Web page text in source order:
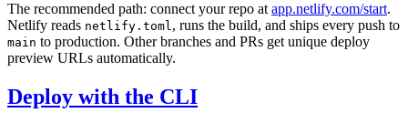
The recommended path: connect your repo at app.netlify.com/start.
Netlify reads netlify.toml, runs the build, and ships every push to
main to production. Other branches and PRs get unique deploy
preview URLs automatically.
Deploy with the CLI